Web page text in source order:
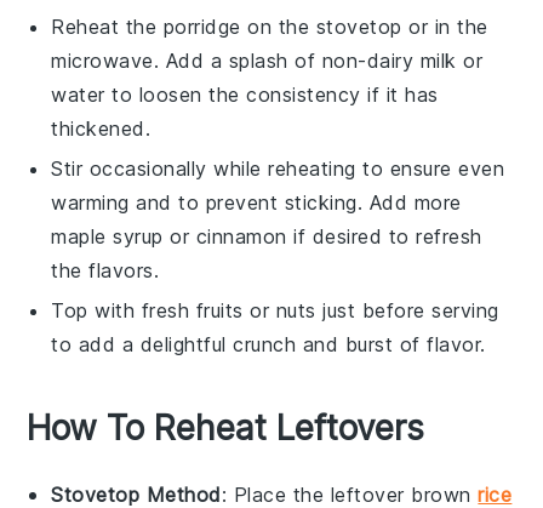
Reheat the porridge on the stovetop or in the
microwave. Add a splash of non-dairy milk or
water to loosen the consistency if it has
thickened.
Stir occasionally while reheating to ensure even
warming and to prevent sticking. Add more
maple syrup or cinnamon if desired to refresh
the flavors.
Top with fresh fruits or nuts just before serving
to add a delightful crunch and burst of flavor.
How To Reheat Leftovers
Stovetop Method: Place the leftover brownrice